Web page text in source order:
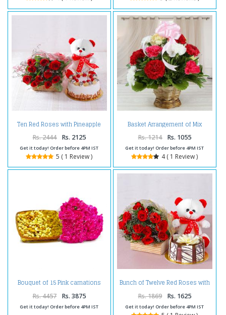
Ten Red Roses with Pineapple
cake and Teddy Bear
Rs. 2444 Rs. 2125
Get it today! Order before 4PM IST
5 ( 1 Review )
Basket Arrangement of Mix
Carnations
Rs. 1214 Rs. 1055
Get it today! Order before 4PM IST
4 ( 1 Review )
Bouquet of 15 Pink carnations
with Dry Fruits in a Basket
Rs. 4457 Rs. 3875
Get it today! Order before 4PM IST
Bunch of Twelve Red Roses with
Rs. 1869 Rs. 1625
Get it today! Order before 4PM IST